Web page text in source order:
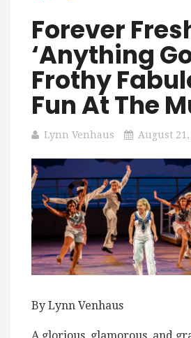
Forever
‘Anything
Frothy
Fun At The
Lynn Venhaus August 21,
By Lynn Venhaus